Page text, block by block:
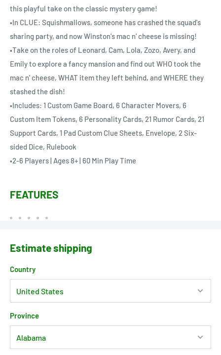
this playful take on the classic mystery game!
•In CLUE: Squishmallows, someone has crashed the squad's
sharing party, and now Winston's mac n' cheese is missing!
•Take on the roles of Leonard, Cam, Lola, Zozo, Avery, and
Emily to explore a fancy mansion and find out WHO took the
mac n' cheese, WHAT item they left behind, and WHERE they
stashed the dish!
•Includes: 1 Custom Game Board, 6 Character Movers, 6
Custom Item Tokens, 6 Personality Cards, 21 Rumor Cards, 21
Support Cards, 1 Pad Custom Clue Sheets, Envelope, 2 Six-
sided Dice, Rulebook
•2-6 Players | Ages 8+ | 60 Min Play Time
FEATURES
Estimate shipping
Country
Province